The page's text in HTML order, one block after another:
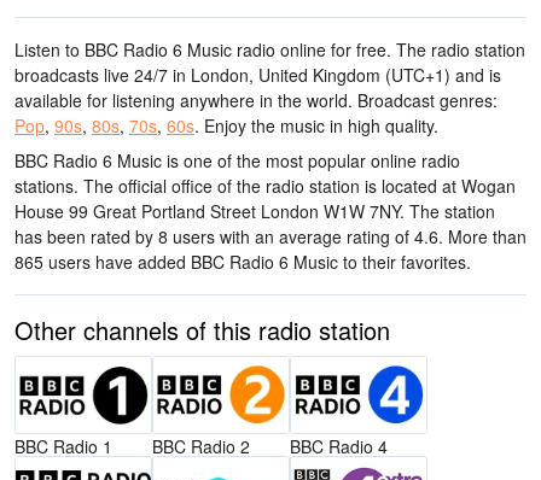
Listen to BBC Radio 6 Music radio online for free. The radio station
broadcasts live 24/7 in London, United Kingdom (UTC+1) and is
available for listening anywhere in the world. Broadcast genres:
Pop, 90s, 80s, 70s, 60s. Enjoy the music in high quality.
BBC Radio 6 Music is one of the most popular online radio
stations. The official office of the radio station is located at Wogan
House 99 Great Portland Street London W1W 7NY. The station
has been rated by 8 users with an average rating of 4.6. More than
865 users have added BBC Radio 6 Music to their favorites.
Other channels of this radio station
BBC Radio 1 BBC Radio 2 BBC Radio 4